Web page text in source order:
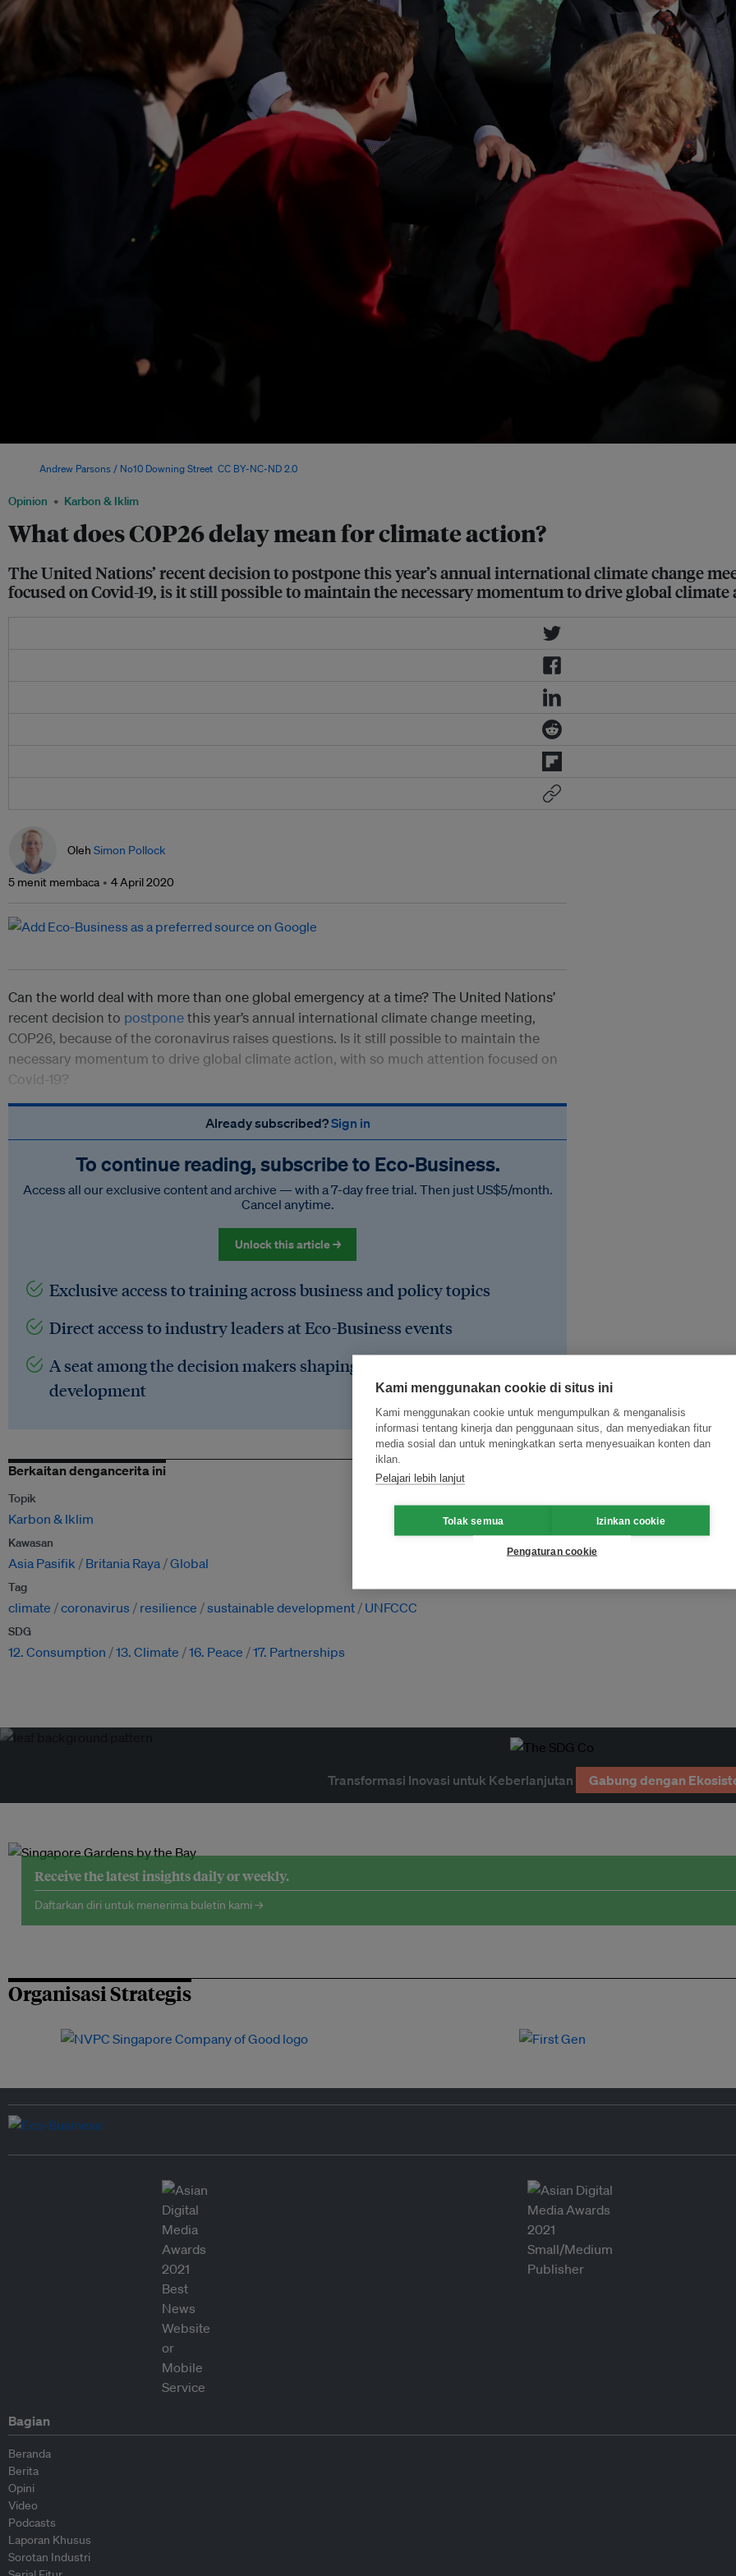
Opinion Karbon & Iklim
What does COP26 delay mean for climate action?
The United Nations’ recent decision to postpone this year’s annual international climate change
focused on Covid-19, is it still possible to maintain the necessary momentum to drive global climate
Andrew Parsons / No10 Downing Street CC BY-NC-ND 2.0
Oleh Simon Pollock
5 menit membaca 4 April 2020
Can the world deal with more than one global emergency at a time? The United Nations’
recent decision to postponethis year’s annual international climate change meeting,
COP26, because of the coronavirus raises questions. Is it still possible to maintain the
necessary momentum to drive global climate action, with so much attention focused on
Covid-19?
Already subscribed?Sign in
To continue reading, subscribe to Eco‑Business.
Access all our exclusive content and archive — with a 7-day free trial. Then just US$5/month.
Cancel anytime.
Unlock this article →
Exclusive access to training across business and policy topics
Direct access to industry leaders at Eco-Business events
A seat among the decision makers shaping the region's sustainable
development
Berkaitan dengancerita ini
Topik
Karbon & Iklim
Kawasan
Asia Pasifik Britania Raya Global
Tag
climate coronavirus resilience sustainable development UNFCCC
SDG
12. Consumption 13. Climate 16. Peace 17. Partnerships
Transformasi Inovasi untuk Keberlanjutan Gabung dengan
Receive the latest insights daily or weekly.
Daftarkan diri untuk menerima buletin kami →
Organisasi Strategis
Bagian
Beranda
Berita
Opini
Video
Podcasts
Laporan Khusus
Sorotan Industri
Kami menggunakan cookie di situs ini
Kami menggunakan cookie untuk mengumpulkan & menganalisis
informasi tentang kinerja dan penggunaan situs, dan menyediakan fitur
media sosial dan untuk meningkatkan serta menyesuaikan konten dan
iklan.
Pelajari lebih lanjut
Tolak semua Izinkan cookie
Pengaturan cookie